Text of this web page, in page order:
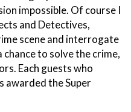
impossible. Of course I
and Detectives,
scene and interrogate
to solve the crime,
Each guests who
awarded the Super